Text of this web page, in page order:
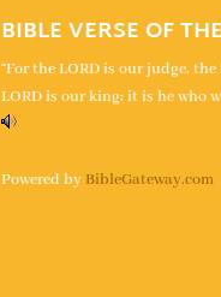
BIBLE VERSE OF
“For the LORD is our judge,
LORD is our king; it is he who
Powered by BibleGateway.com